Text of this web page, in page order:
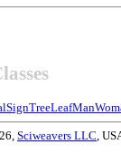
SignTreeLeafMan
Sciweavers LLC,